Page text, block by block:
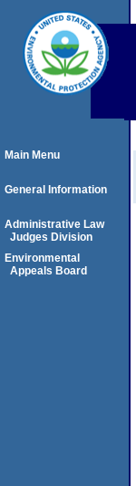
Main Menu
General Information
Administrative Law
Judges Division
Environmental
Appeals Board